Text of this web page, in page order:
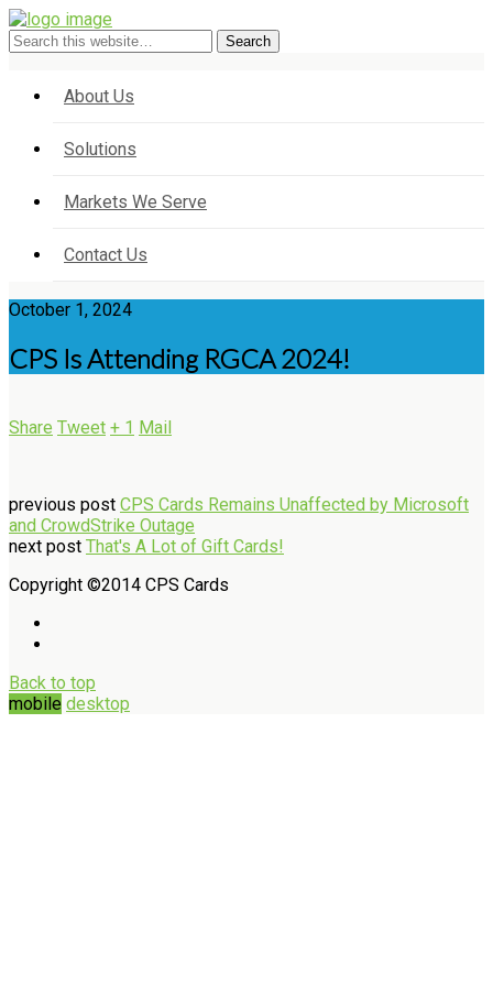
About Us
Solutions
Markets We Serve
Contact Us
October 1, 2024
CPS Is Attending RGCA 2024!
Share Tweet + 1 Mail
previous post CPS Cards Remains Unaffected by Microsoft
and CrowdStrike Outage
next post That's A Lot of Gift Cards!
Copyright ©2014 CPS Cards
Back to top
mobile desktop